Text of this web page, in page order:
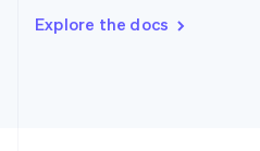
Explore the docs
DeutschFrançais Italiano